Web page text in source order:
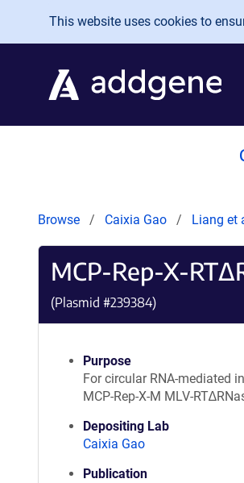
Skip to main content
This website uses cookies to
Browse Caixia Gao Liang et
MCP-Rep-X-
(Plasmid #239384)
Purpose
For circular RNA-mediated
MCP-Rep-X-M MLV-
Depositing Lab
Caixia Gao
Publication